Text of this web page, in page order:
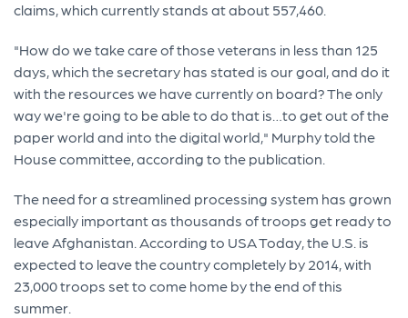
claims, which currently stands at about 557,460.
"How do we take care of those veterans in less than 125
days, which the secretary has stated is our goal, and do it
with the resources we have currently on board? The only
way we're going to be able to do that is…to get out of the
paper world and into the digital world," Murphy told the
House committee, according to the publication.
The need for a streamlined processing system has grown
especially important as thousands of troops get ready to
leave Afghanistan. According to USA Today, the U.S. is
expected to leave the country completely by 2014, with
23,000 troops set to come home by the end of this
summer.